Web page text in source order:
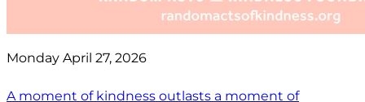
Monday April 27, 2026
A moment of kindness outlasts a moment of